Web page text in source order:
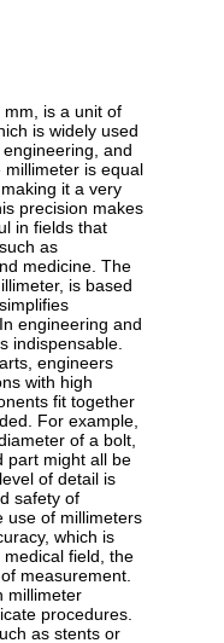
is a unit of
is widely used
and
is equal
it a very
precision makes
in fields that
as
medicine. The
is based
engineering and
indispensable.
engineers
with high
fit together
For example,
of a bolt,
part might all be
of detail is
safety of
use of millimeters
which is
field, the
measurement.
millimeter
procedures.
as stents or